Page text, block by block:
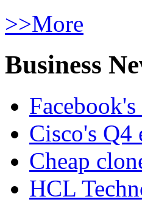
>>More
Business
Cisco's Q4
Cheap
HCL